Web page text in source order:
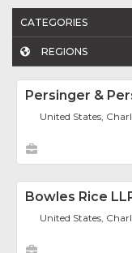
CATEGORIES
REGIONS
Persinger &
United States,
Bowles Rice
United States,